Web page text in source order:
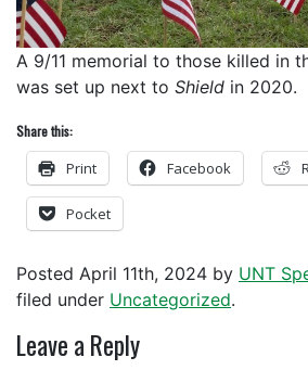
A 9/11 memorial to those killed in
was set up next to Shield in 2020.
Share this:
Print Facebook
Pocket
Posted April 11th, 2024 by UNT
filed under Uncategorized.
Leave a Reply